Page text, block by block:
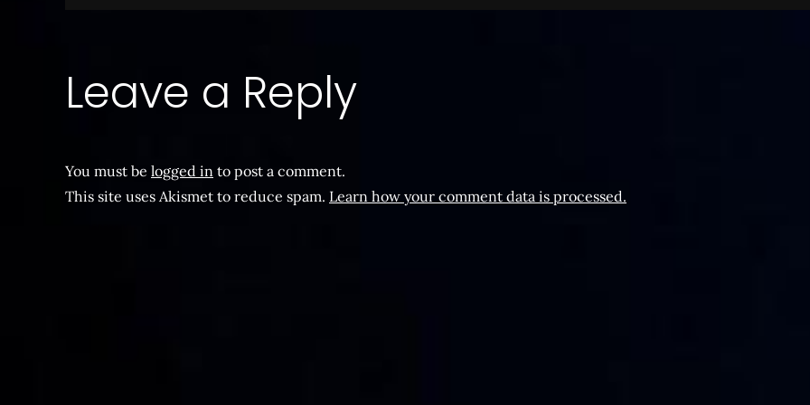
Leave a Reply
You must be logged in to post a comment.
This site uses Akismet to reduce spam. Learn how your comment data is processed.